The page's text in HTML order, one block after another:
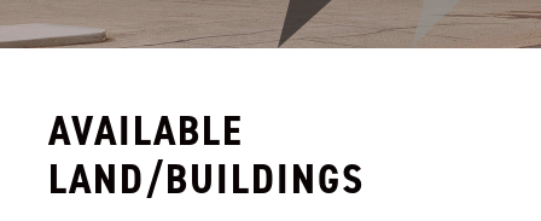
AVAILABLE
LAND/BUILDINGS